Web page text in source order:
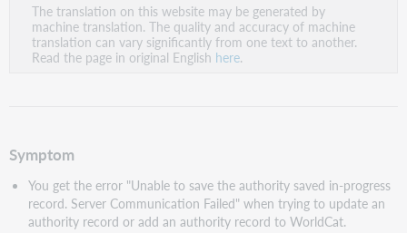
PDF
The translation on this website may be generated by
machine translation. The quality and accuracy of machine
translation can vary significantly from one text to another.
Read the page in original English here.
Symptom
You get the error "Unable to save the authority saved in-progress
record. Server Communication Failed" when trying to update an
authority record or add an authority record to WorldCat.